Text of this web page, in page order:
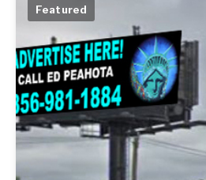
Featured